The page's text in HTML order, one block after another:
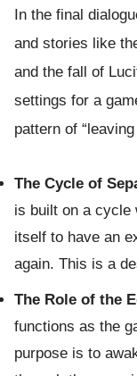
In the final
and stories like
and the fall of
settings for a
pattern of
The Cycle of
is built on a cycle
itself to have an
again. This is a
The Role of the
functions as the
purpose is to